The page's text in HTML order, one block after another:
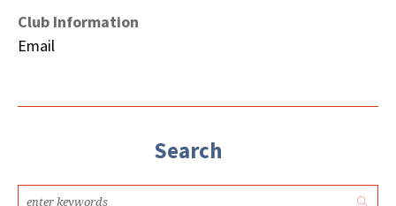
Club Information
Email
Search